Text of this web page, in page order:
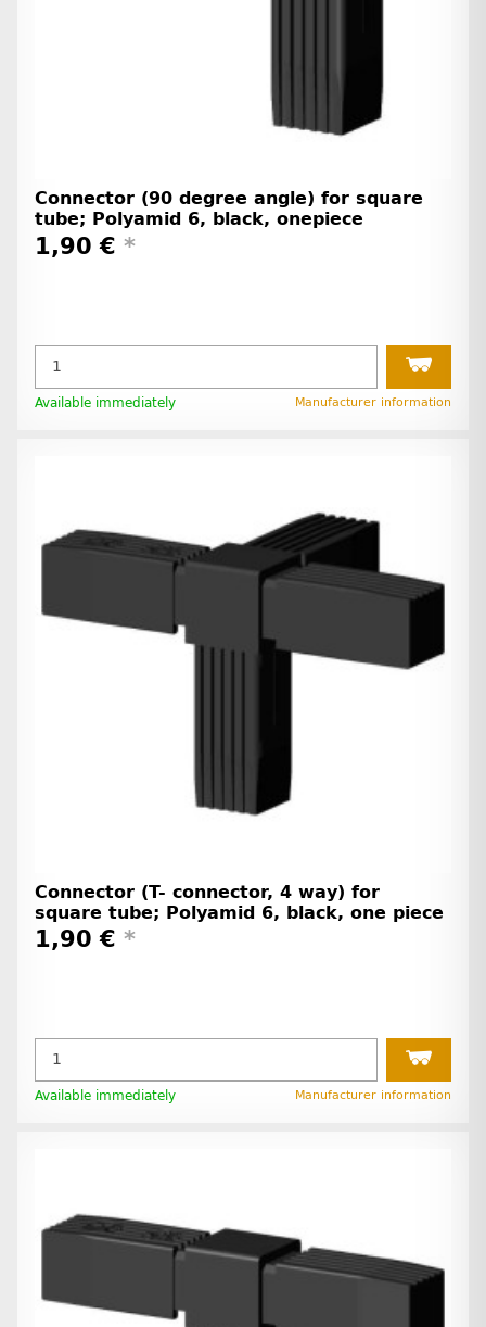
Connector (90 degree angle) for square
tube; Polyamid 6, black, onepiece
1,90 € *
Available immediately Manufacturer information
Connector (T- connector, 4 way) for
square tube; Polyamid 6, black, one piece
1,90 € *
Available immediately Manufacturer information